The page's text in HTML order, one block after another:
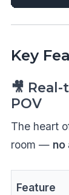
Key
🎥
POV
The heart
room — no
Feature